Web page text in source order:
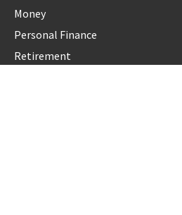
Money
Personal Finance
Retirement